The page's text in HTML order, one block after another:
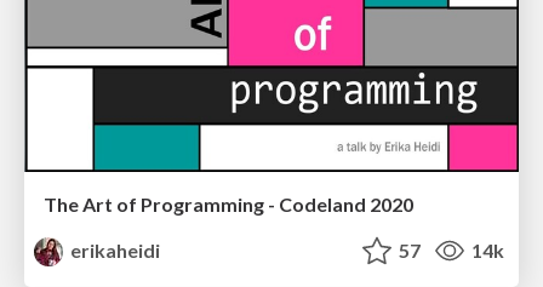
The Art of Programming - Codeland 2020
erikaheidi
57 14k